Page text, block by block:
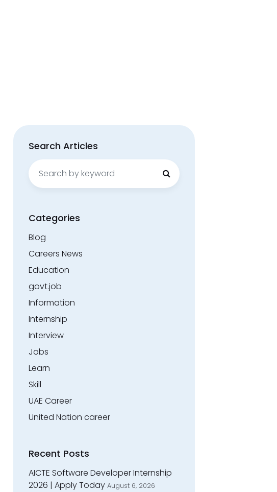
Search Articles
Search
for:
Categories
Blog
Careers News
Education
govt.job
Information
Internship
Interview
Jobs
Learn
Skill
UAE Career
United Nation career
Recent Posts
AICTE Software Developer Internship
2026 | Apply Today August 6, 2026